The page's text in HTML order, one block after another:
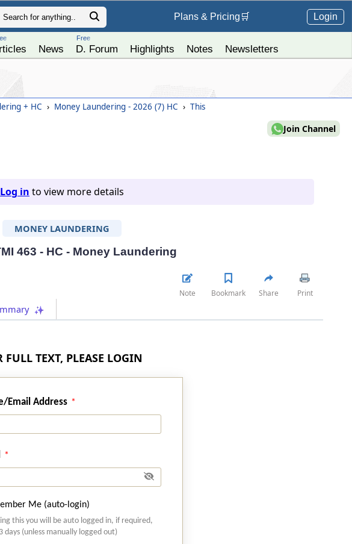
Plans & Pricing 🛒 Login
News
Free
D. Forum Highlights Notes Newsletters
+ HC › Money Laundering - 2026 (7) HC › This
Join Channel
Log in to view more details
MONEY LAUNDERING
463 - HC - Money Laundering
Note Bookmark Share Print
FULL TEXT, PLEASE LOGIN
Email Address
Me (auto-login)
this you will be auto logged in, if required,
days (unless manually logged out)